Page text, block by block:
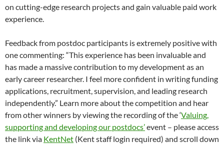
on cutting-edge research projects and gain valuable paid work
experience.
Feedback from postdoc participants is extremely positive with
one commenting: “This experience has been invaluable and
has made a massive contribution to my development as an
early career researcher. I feel more confident in writing funding
applications, recruitment, supervision, and leading research
independently.” Learn more about the competition and hear
from other winners by viewing the recording of the ‘Valuing,
supporting and developing our postdocs’event – please access
the link via KentNet (Kent staff login required) and scroll down